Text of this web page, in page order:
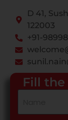
D 41,
122003
+91-
Fill the